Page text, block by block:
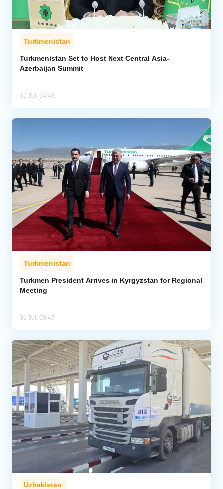
Turkmenistan
Turkmenistan Set to Host Next Central Asia-
Azerbaijan Summit
31 Jul, 14:43
Turkmenistan
Turkmen President Arrives in Kyrgyzstan for Regional
Meeting
31 Jul, 09:47
Uzbekistan